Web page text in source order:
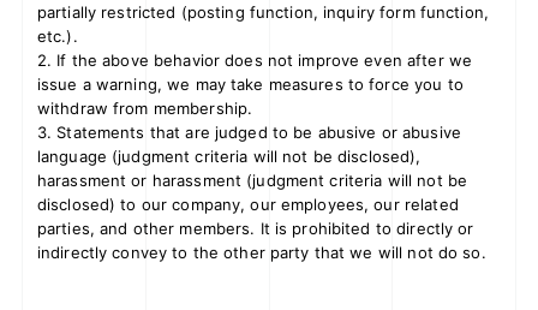
partially restricted (posting function, inquiry form function,
etc.).
2. If the above behavior does not improve even after we
issue a warning, we may take measures to force you to
withdraw from membership.
3. Statements that are judged to be abusive or abusive
language (judgment criteria will not be disclosed),
harassment or harassment (judgment criteria will not be
disclosed) to our company, our employees, our related
parties, and other members. It is prohibited to directly or
indirectly convey to the other party that we will not do so.